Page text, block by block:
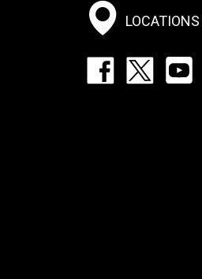
MenuLOCATIONS
Footer: